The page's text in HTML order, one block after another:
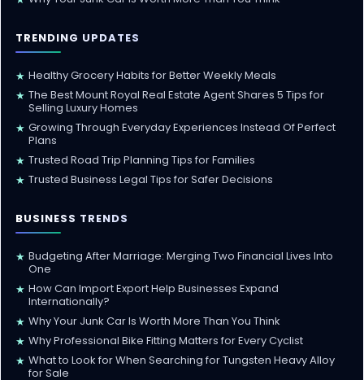
TRENDING UPDATES
★ Healthy Grocery Habits for Better Weekly Meals
★ The Best Mount Royal Real Estate Agent Shares 5 Tips for
Selling Luxury Homes
★ Growing Through Everyday Experiences Instead Of Perfect
Plans
★ Trusted Road Trip Planning Tips for Families
★ Trusted Business Legal Tips for Safer Decisions
BUSINESS TRENDS
★ Budgeting After Marriage: Merging Two Financial Lives Into
One
★ How Can Import Export Help Businesses Expand
Internationally?
★ Why Your Junk Car Is Worth More Than You Think
★ Why Professional Bike Fitting Matters for Every Cyclist
★ What to Look for When Searching for Tungsten Heavy Alloy
for Sale